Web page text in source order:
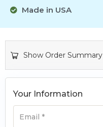
Made in USA
Show Order Summary
Your Information
Email *